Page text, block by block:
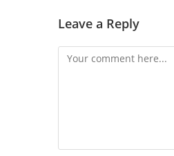
Leave a Reply